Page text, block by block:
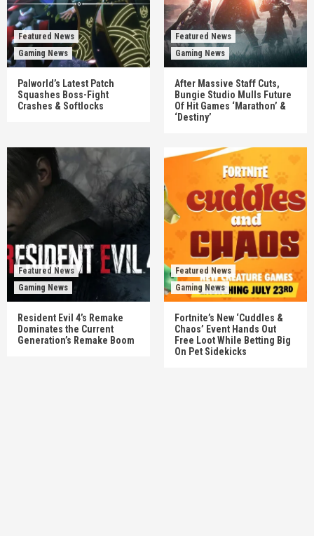
Featured News
Gaming News
Palworld’s Latest Patch
Squashes Boss-Fight
Crashes & Softlocks
Featured News
Gaming News
After Massive Staff Cuts,
Bungie Studio Mulls Future
Of Hit Games ‘Marathon’ &
‘Destiny’
Featured News
Gaming News
Resident Evil 4’s Remake
Dominates the Current
Generation’s Remake Boom
Featured News
Gaming News
Fortnite’s New ‘Cuddles &
Chaos’ Event Hands Out
Free Loot While Betting Big
On Pet Sidekicks